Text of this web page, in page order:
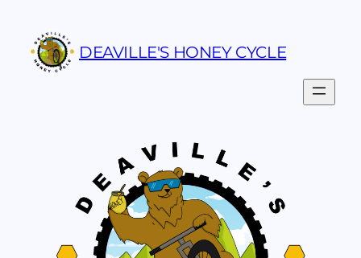
content
DEAVILLE'S HONEY CYCLE